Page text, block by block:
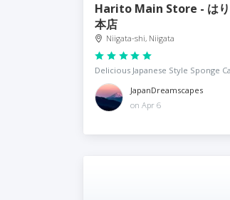
Harito Main Store - は
本店
Niigata-shi, Niigata
Delicious Japanese Style Sponge
JapanDreamscapes
on Apr 6